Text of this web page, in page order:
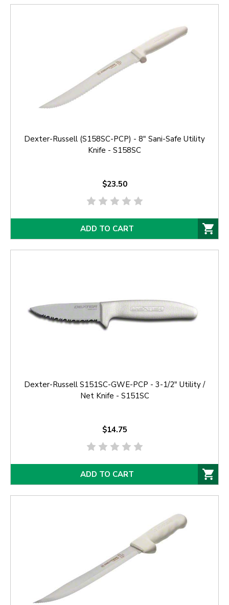
Dexter-Russell (S158SC-PCP) - 8" Sani-Safe Utility
Knife - S158SC
$23.50
ADD TO CART
Dexter-Russell S151SC-GWE-PCP - 3-1/2" Utility /
Net Knife - S151SC
$14.75
ADD TO CART